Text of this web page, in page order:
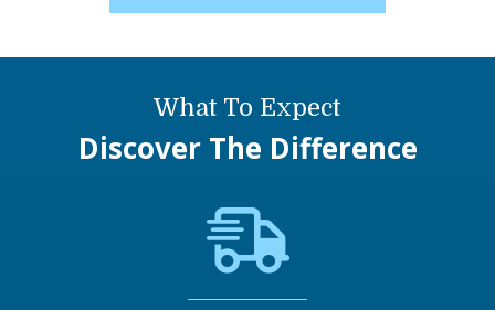
What To Expect
Discover The Difference